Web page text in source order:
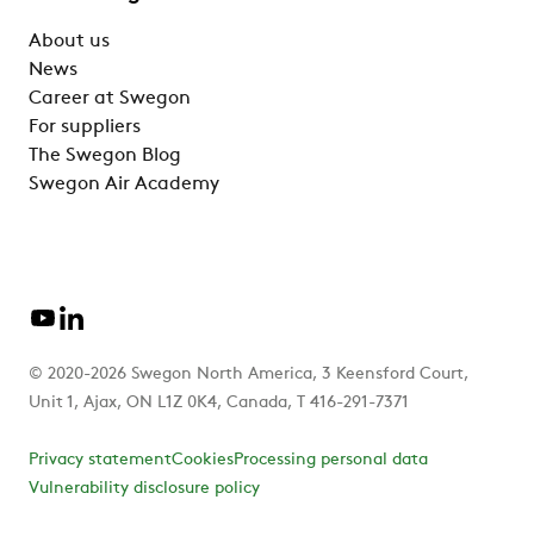
About us
News
Career at Swegon
For suppliers
The Swegon Blog
Swegon Air Academy
© 2020-2026 Swegon North America, 3 Keensford Court,
Unit 1, Ajax, ON L1Z 0K4, Canada, T 416-291-7371
Privacy statementCookiesProcessing personal data
Vulnerability disclosure policy